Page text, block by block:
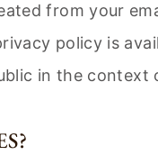
from your
policy is
in the context